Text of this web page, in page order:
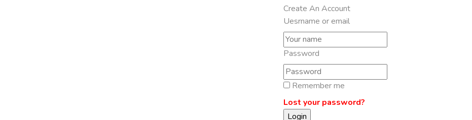
Create An Account
Uesrname or email
Password
Remember me
Lost your password?